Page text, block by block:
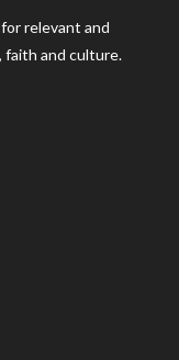
relevant and
faith and culture.